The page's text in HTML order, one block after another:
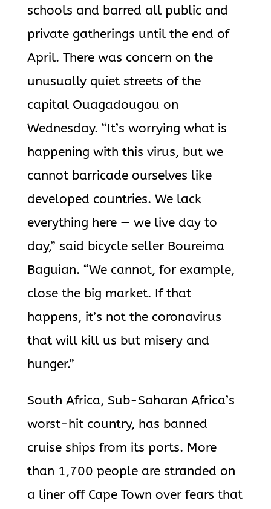
schools and barred all public and
private gatherings until the end of
April. There was concern on the
unusually quiet streets of the
capital Ouagadougou on
Wednesday. “It’s worrying what is
happening with this virus, but we
cannot barricade ourselves like
developed countries. We lack
everything here — we live day to
day,” said bicycle seller Boureima
Baguian. “We cannot, for example,
close the big market. If that
happens, it’s not the coronavirus
that will kill us but misery and
hunger.”
South Africa, Sub-Saharan Africa’s
worst-hit country, has banned
cruise ships from its ports. More
than 1,700 people are stranded on
a liner off Cape Town over fears that